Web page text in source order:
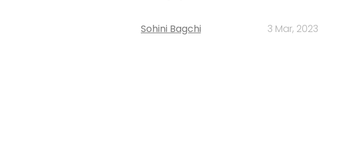
Sohini Bagchi 3 Mar, 2023